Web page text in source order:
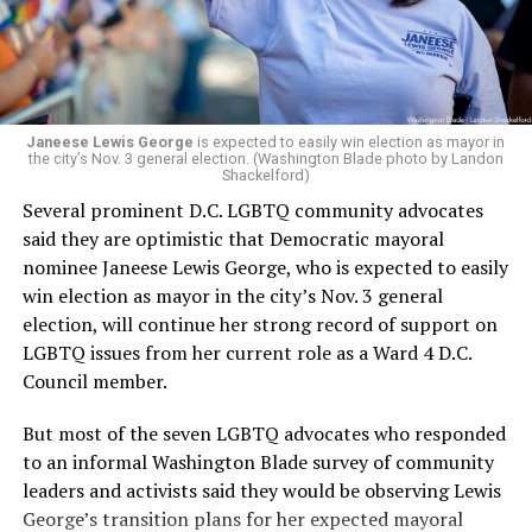
Janeese Lewis George is expected to easily win election as mayor in
the city’s Nov. 3 general election. (Washington Blade photo by Landon
Shackelford)
Several prominent D.C. LGBTQ community advocates
said they are optimistic that Democratic mayoral
nominee Janeese Lewis George, who is expected to easily
win election as mayor in the city’s Nov. 3 general
election, will continue her strong record of support on
LGBTQ issues from her current role as a Ward 4 D.C.
Council member.
But most of the seven LGBTQ advocates who responded
to an informal Washington Blade survey of community
leaders and activists said they would be observing Lewis
George’s transition plans for her expected mayoral